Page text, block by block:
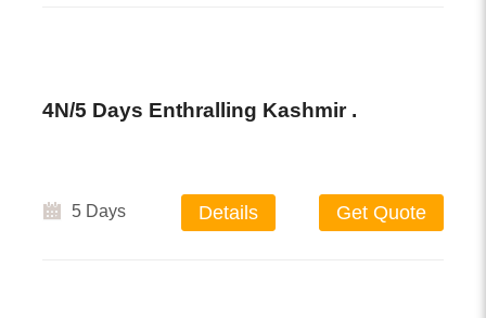
4N/5 Days Enthralling Kashmir .
5 Days Details Get Quote